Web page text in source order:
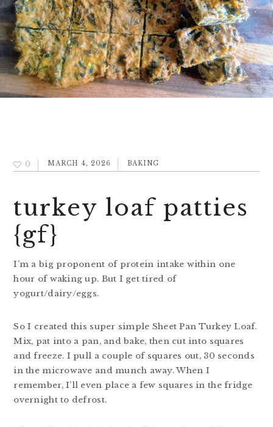
0 MARCH 4, 2026 BAKING
turkey loaf patties
{gf}
I’m a big proponent of protein intake within one
hour of waking up. But I get tired of
yogurt/dairy/eggs.
So I created this super simple Sheet Pan Turkey Loaf.
Mix, pat into a pan, and bake, then cut into squares
and freeze. I pull a couple of squares out, 30 seconds
in the microwave and munch away. When I
remember, I’ll even place a few squares in the fridge
overnight to defrost.